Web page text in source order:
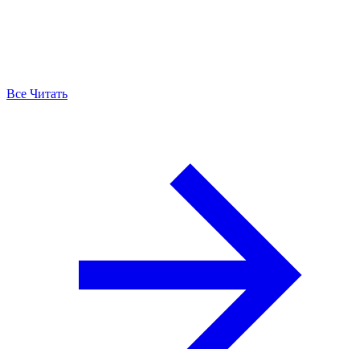
Все Читать